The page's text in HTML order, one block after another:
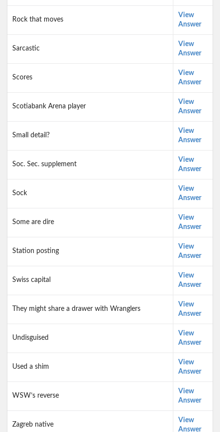
Rock that moves
View
Answer
Sarcastic
View
Answer
Scores
View
Answer
Scotiabank Arena player
View
Answer
Small detail?
View
Answer
Soc. Sec. supplement
View
Answer
Sock
View
Answer
Some are dire
View
Answer
Station posting
View
Answer
Swiss capital
View
Answer
They might share a drawer with Wranglers
View
Answer
Undisguised
View
Answer
Used a shim
View
Answer
WSW’s reverse
View
Answer
Zagreb native
View
Answer